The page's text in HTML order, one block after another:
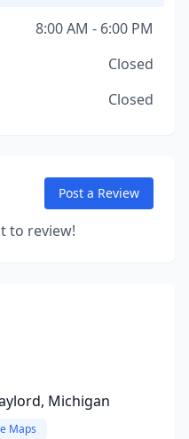
8:00 AM - 6:00 PM
Closed
Closed
Post a Review
to review!
Michigan
Maps